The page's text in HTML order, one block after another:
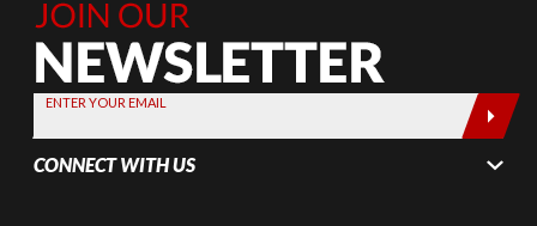
Join Our
Newsletter,
Sign up
today by
entering
your email
below
ENTER YOUR EMAIL
CONNECT WITH US